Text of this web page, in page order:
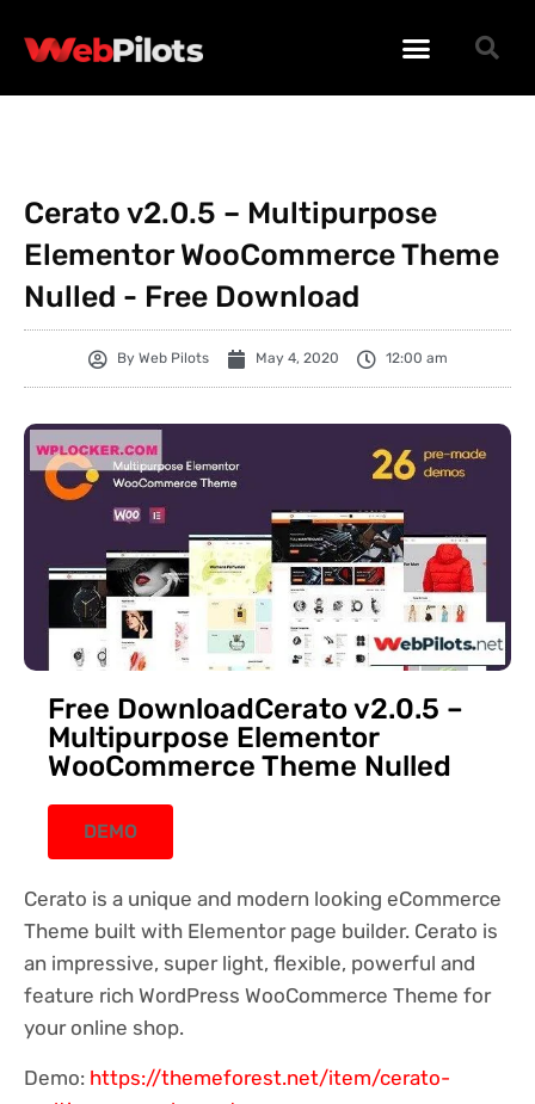
Cerato v2.0.5 – Multipurpose
Elementor WooCommerce Theme
Nulled - Free Download
By Web Pilots May 4, 2020 12:00 am
Free DownloadCerato v2.0.5 –
Multipurpose Elementor
WooCommerce Theme Nulled
DEMO
Cerato is a unique and modern looking eCommerce
Theme built with Elementor page builder. Cerato is
an impressive, super light, flexible, powerful and
feature rich WordPress WooCommerce Theme for
your online shop.
Demo: https://themeforest.net/item/cerato-